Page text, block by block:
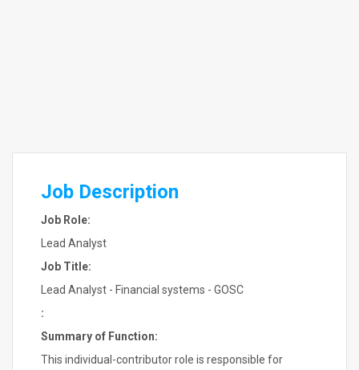
Job Description
Job Role:
Lead Analyst
Job Title:
Lead Analyst - Financial systems - GOSC
:
Summary of Function:
This individual-contributor role is responsible for